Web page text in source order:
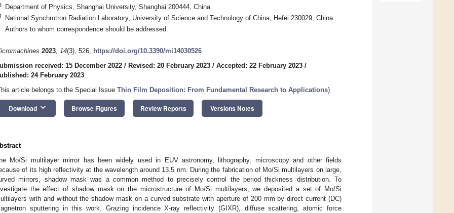
Department of Physics, Shanghai University, Shanghai 200444, China
National Synchrotron Radiation Laboratory, University of Science and Technology of China, Hefei 230029, China
Authors to whom correspondence should be addressed.
2023, 14(3), 526; https://doi.org/10.3390/mi14030526
received: 15 December 2022 / Revised: 20 February 2023 / Accepted: 22 February 2023 /
24 February 2023
article belongs to the Special Issue Thin Film Deposition: From Fundamental Research to Applications)
Download keyboard_arrow_down Browse Figures Review Reports Versions Notes
Mo/Si multilayer mirror has been widely used in EUV astronomy, lithography, microscopy and other fields
of its high reflectivity at the wavelength around 13.5 nm. During the fabrication of Mo/Si multilayers on large,
mirrors, shadow mask was a common method to precisely control the period thickness distribution. To
the effect of shadow mask on the microstructure of Mo/Si multilayers, we deposited a set of Mo/Si
with and without the shadow mask on a curved substrate with aperture of 200 mm by direct current (DC)
sputtering in this work. Grazing incidence X-ray reflectivity (GIXR), diffuse scattering, atomic force